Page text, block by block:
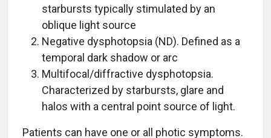
starbursts typically stimulated by an
oblique light source
Negative dysphotopsia (ND). Defined as a
temporal dark shadow or arc
Multifocal/diffractive dysphotopsia.
Characterized by starbursts, glare and
halos with a central point source of light.
Patients can have one or all photic symptoms.